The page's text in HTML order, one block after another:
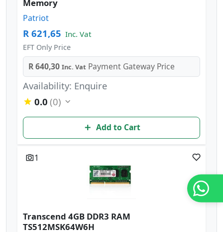
Memory
Patriot
R 621,65 Inc. Vat
EFT Only Price
R 640,30 Inc. Vat Payment Gateway Price
Availability: Enquire
0.0 (0)
Add to Cart
1
Transcend 4GB DDR3 RAM
TS512MSK64W6H